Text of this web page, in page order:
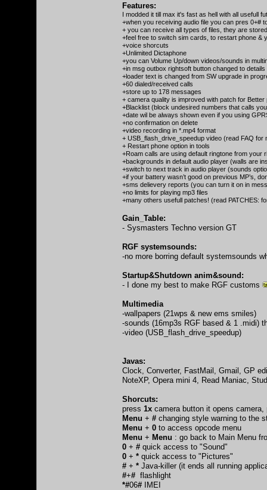
Features:
I modded it till max it's fast as hell with all usefull
+when you receiving audio file you can pres 0+#
+ you can receive all types of files, they are
+feel free to switch sim cards, to restart phone &
+voice shorcuts
+Unlimited Dictaphone
+you can Volume Up/down videos/sounds in
+in msg outbox rightsoft button changed to details
+loader text is changed from SW upgrade in
+60 dialed/received calls
+store up to 178 messages
+ camera quality is improved with patch for
+Blacklist (block undesired numbers that calls
+date wil be always shown even if you using
+no confirmation on delete
+video recording in *.mp4 format
+ USB_flash_drive_speedup video (read FAQ for
+ Restart phone option in tools
+Roam calls are using default ringtone from your
+backgrounds in default audio player (walls are
+switch to next track in audio player (sounds
+if your battery wasn’t good on previous MP’s,
+sms delievery reports (you can turn it on in
+no limits for playing mp3 files
+many others usefull patches! (read PATCHES:
Gain_Table:
- Sysmasters Techno version GT
RGF systemsounds:
-no more borring default systemsounds
Startup&Shutdown anim&sound:
- I done my best to make RGF customs
Multimedia
-wallpapers (21wps & new ems smiles)
-sounds (16mp3s RGF based & 1 .midi)
-video (USB_flash_drive_speedup)
Javas:
Clock, Converter, FastMail, Gmail, GP
NoteXP, Opera mini 4, Read Maniac,
Shorcuts:
press 1x camera button it opens
Menu + # changing style warning to the
Menu + 0 to access opcode menu
Menu + Menu : go back to Main Menu
0 + # quick access to "Sound"
0 + * quick access to "Pictures"
# + * Java-killer (it ends all running
#+# flashlight
*#06# IMEI